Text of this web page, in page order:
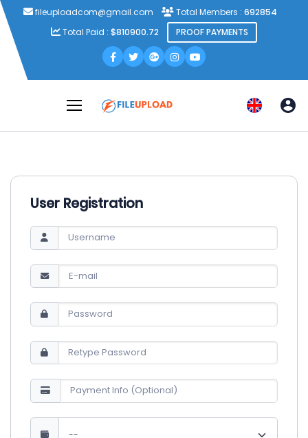
fileuploadcom@gmail.com Total Members : 692854
Total Paid : $810900.72 PROOF PAYMENTS
User Registration